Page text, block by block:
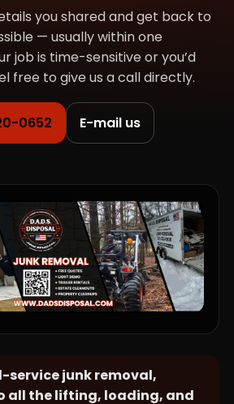
you shared and get back to
— usually within one
job is time-sensitive or you’d
free to give us a call directly.
0652 E-mail us
service junk removal,
all the lifting, loading, and